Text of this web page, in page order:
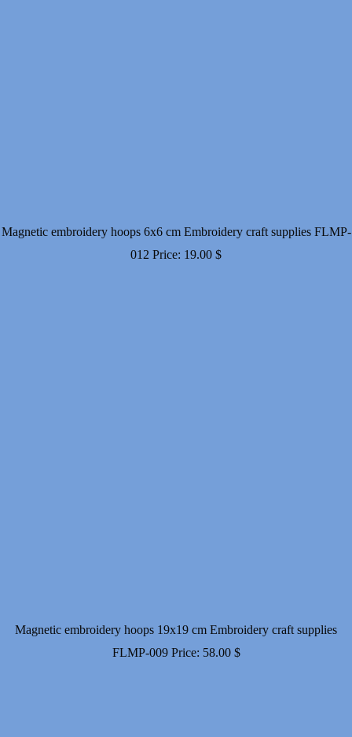
Magnetic embroidery hoops 6x6 cm Embroidery craft supplies FLMP-
012 Price: 19.00 $
Magnetic embroidery hoops 19x19 cm Embroidery craft supplies
FLMP-009 Price: 58.00 $